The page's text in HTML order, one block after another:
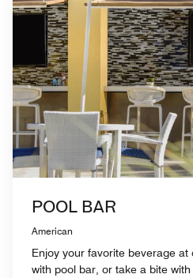
POOL BAR
American
Enjoy your favorite beverage at
with pool bar, or take a bite